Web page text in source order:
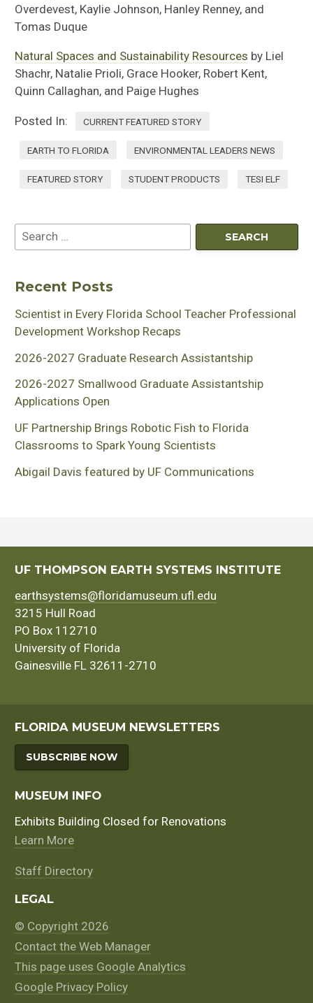
Overdevest, Kaylie Johnson, Hanley Renney, and
Tomas Duque
Natural Spaces and Sustainability Resources by Liel
Shachr, Natalie Prioli, Grace Hooker, Robert Kent,
Quinn Callaghan, and Paige Hughes
Posted In: CURRENT FEATURED STORY
EARTH TO FLORIDA ENVIRONMENTAL LEADERS NEWS
FEATURED STORY STUDENT PRODUCTS TESI ELF
Recent Posts
Scientist in Every Florida School Teacher Professional
Development Workshop Recaps
2026-2027 Graduate Research Assistantship
2026-2027 Smallwood Graduate Assistantship
Applications Open
UF Partnership Brings Robotic Fish to Florida
Classrooms to Spark Young Scientists
Abigail Davis featured by UF Communications
UF THOMPSON EARTH SYSTEMS INSTITUTE
earthsystems@floridamuseum.ufl.edu
3215 Hull Road
PO Box 112710
University of Florida
Gainesville FL 32611-2710
FLORIDA MUSEUM NEWSLETTERS
SUBSCRIBE NOW
MUSEUM INFO
Exhibits Building Closed for Renovations
Learn More
Staff Directory
LEGAL
© Copyright 2026
Contact the Web Manager
This page uses Google Analytics
Google Privacy Policy